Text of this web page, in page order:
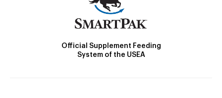
Official Supplement Feeding
System of the USEA